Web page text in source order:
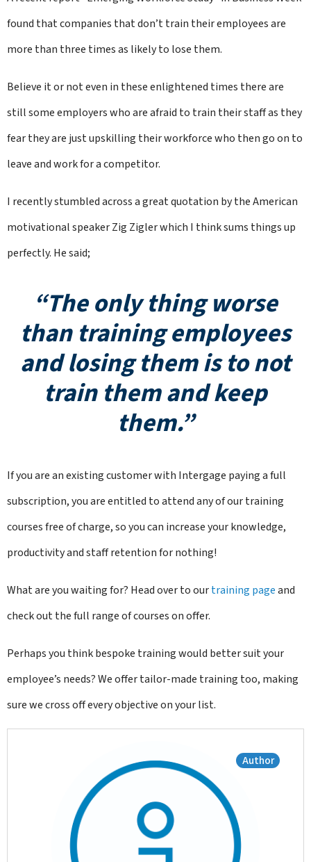
found that companies that don’t train their employees are
more than three times as likely to lose them.
Believe it or not even in these enlightened times there are
still some employers who are afraid to train their staff as they
fear they are just upskilling their workforce who then go on to
leave and work for a competitor.
I recently stumbled across a great quotation by the American
motivational speaker Zig Zigler which I think sums things up
perfectly. He said;
“The only thing worse
than training employees
and losing them is to not
train them and keep
them.”
If you are an existing customer with Intergage paying a full
subscription, you are entitled to attend any of our training
courses free of charge, so you can increase your knowledge,
productivity and staff retention for nothing!
What are you waiting for? Head over to ourtraining pageand
check out the full range of courses on offer.
Perhaps you think bespoke training would better suit your
employee’s needs? We offer tailor-made training too, making
sure we cross off every objective on your list.
Author